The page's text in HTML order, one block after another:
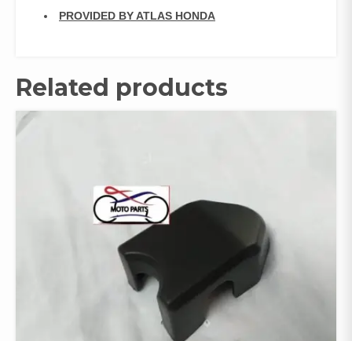
PROVIDED BY ATLAS HONDA
Related products